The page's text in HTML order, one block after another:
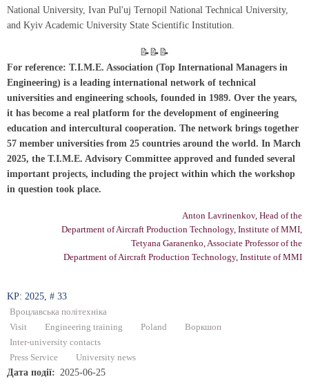
National University, Ivan Pul'uj Ternopil National Technical University,
and Kyiv Academic University State Scientific Institution.
📝📝📝
For reference: T.I.M.E. Association (Top International Managers in
Engineering) is a leading international network of technical
universities and engineering schools, founded in 1989. Over the years,
it has become a real platform for the development of engineering
education and intercultural cooperation. The network brings together
57 member universities from 25 countries around the world. In March
2025, the T.I.M.E. Advisory Committee approved and funded several
important projects, including the project within which the workshop
in question took place.
Anton Lavrinenkov, Head of the
Department of Aircraft Production Technology, Institute of MMI,
Tetyana Garanenko, Associate Professor of the
Department of Aircraft Production Technology, Institute of MMI
KP: 2025, # 33
Вроцлавська політехніка
Visit
Engineering training Poland
Воркшоп
Inter-university contacts
Press Service
University news
Дата події 2025-06-25